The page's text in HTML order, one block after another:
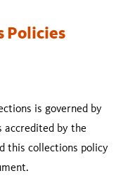
Policies
is governed by
accredited by the
this collections policy